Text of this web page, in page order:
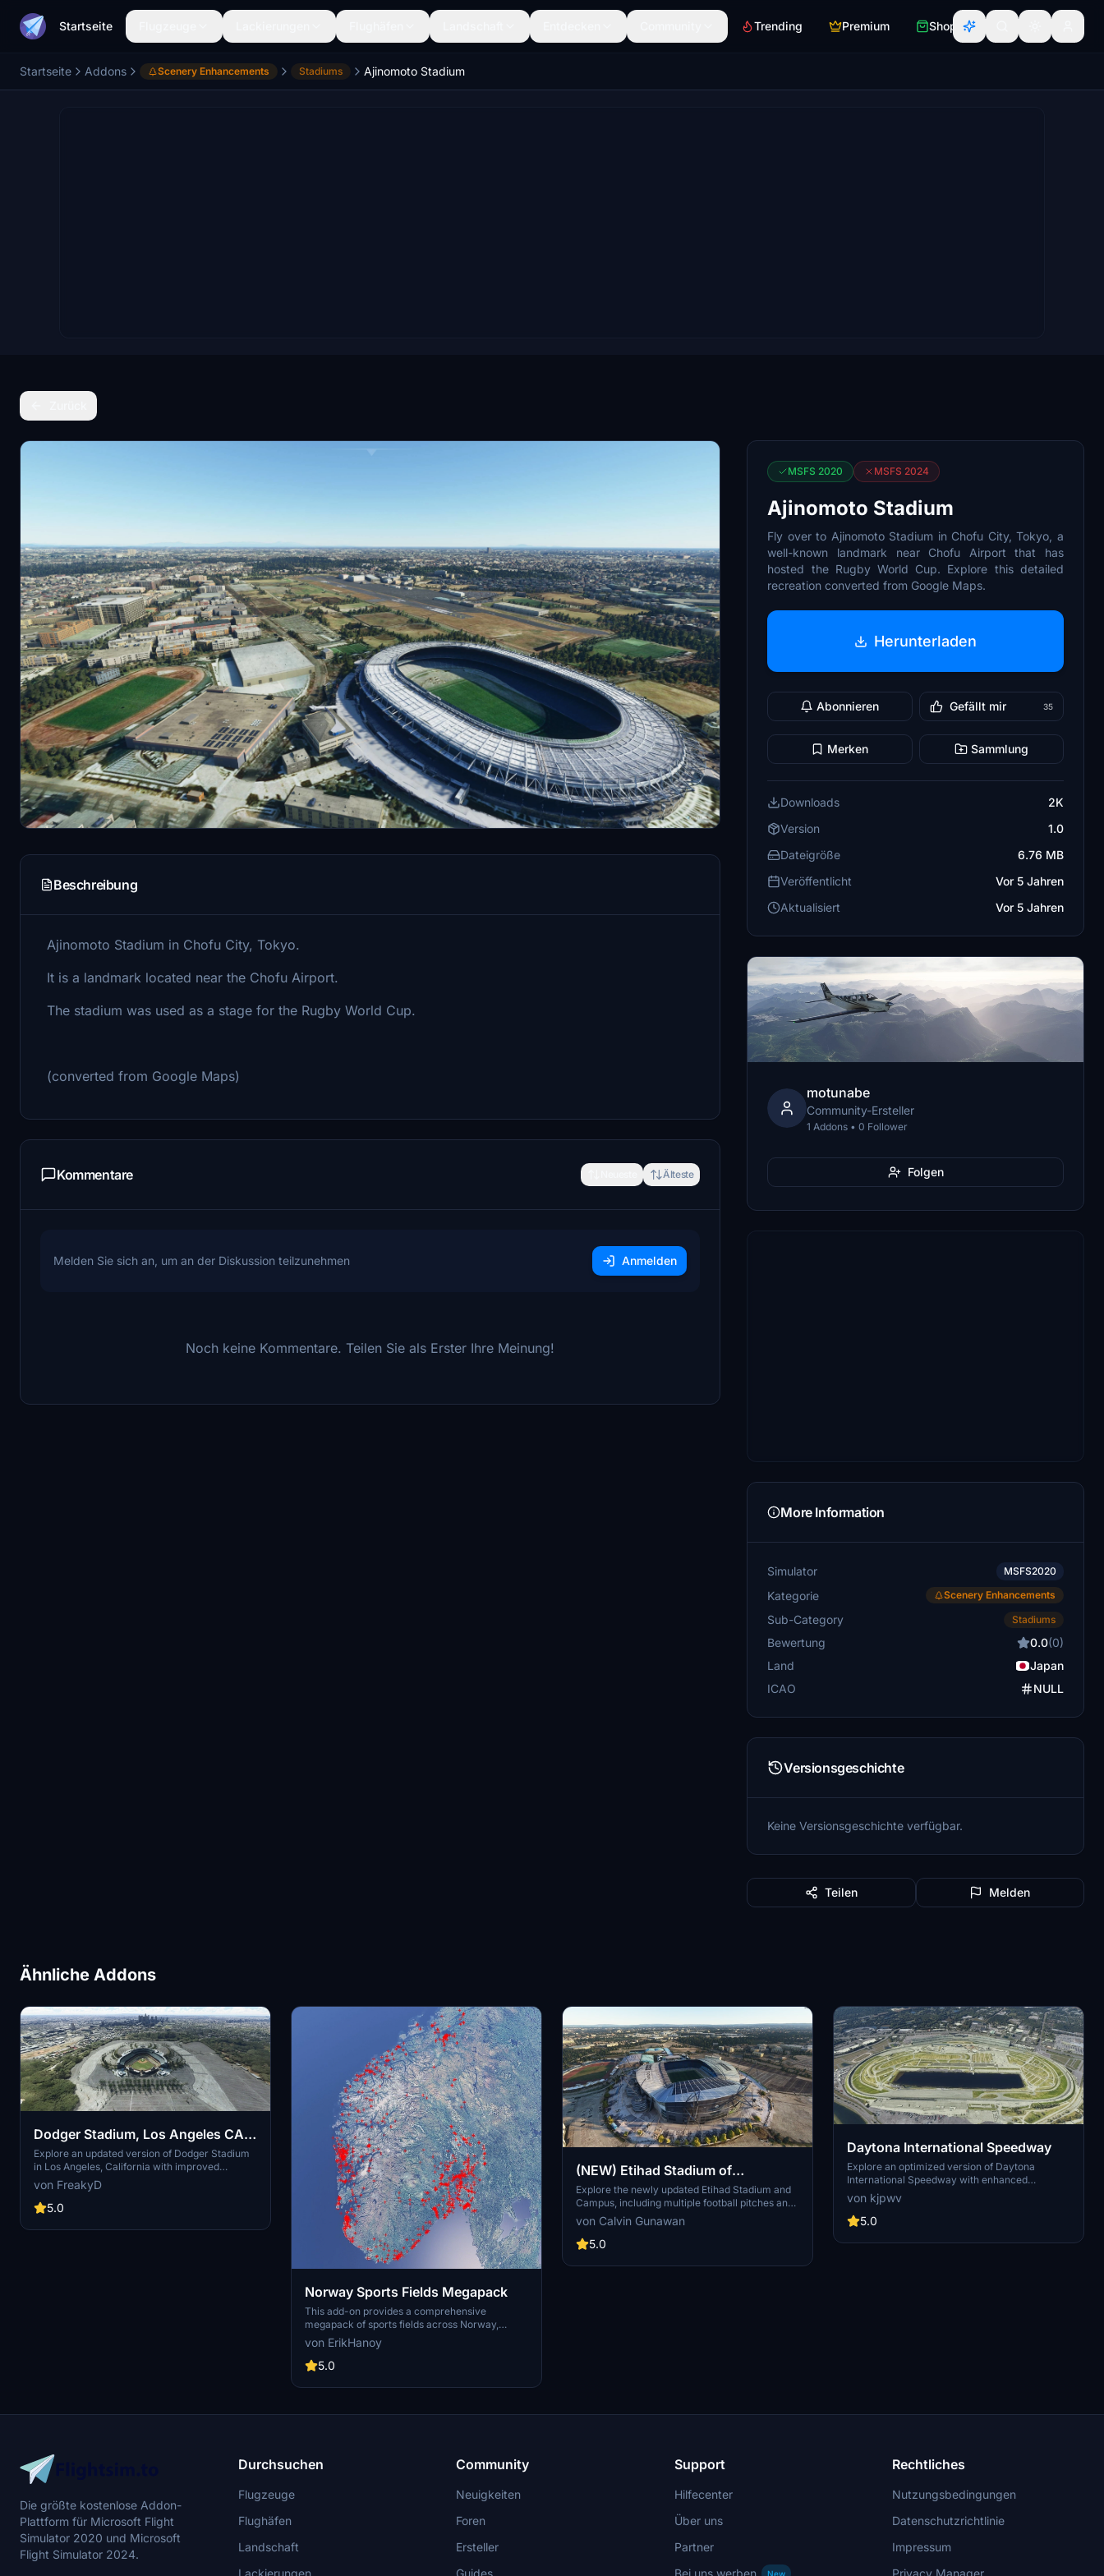
Startseite Trending Premium Shop
Startseite Addons Scenery Enhancements Stadiums Ajinomoto Stadium
Beschreibung
Ajinomoto Stadium in Chofu City, Tokyo.
It is a landmark located near the Chofu Airport.
The stadium was used as a stage for the Rugby World Cup.
(converted from Google Maps)
Kommentare Älteste
Melden Sie sich an, um an der Diskussion teilzunehmen Anmelden
Noch keine Kommentare. Teilen Sie als Erster Ihre Meinung!
MSFS 2020 MSFS 2024
Ajinomoto Stadium
Fly over to Ajinomoto Stadium in Chofu City, Tokyo, a
well-known landmark near Chofu Airport that has
hosted the Rugby World Cup. Explore this detailed
recreation converted from Google Maps.
Herunterladen
Abonnieren Gefällt mir 35
Merken Sammlung
Downloads
2K
Version
1.0
Dateigröße
6.76 MB
Veröffentlicht
Vor 5 Jahren
Aktualisiert
Vor 5 Jahren
motunabe
Community-Ersteller
1 Addons • 0 Follower
Folgen
More Information
Simulator MSFS2020
Kategorie Scenery Enhancements
Sub-Category Stadiums
Bewertung 0.0(0)
Land
Japan
ICAO
NULL
Versionsgeschichte
Keine Versionsgeschichte verfügbar.
Teilen Melden
Ähnliche Addons
Dodger Stadium, Los Angeles CA
USA V2.0
Explore an updated version of Dodger Stadium
in Los Angeles, California with improved
scenery and replaced foliage for a more
immersive flying experience.
von FreakyD
5.0
Norway Sports Fields Megapack
This add-on provides a comprehensive
megapack of sports fields across Norway,
addressing issues like misplaced vegetation and
buildings present in the default simulator. It
enhances the appearance of the fields with
color seasonally, along with added features
and parked cars. Designed to maintain
von ErikHanoy
5.0
(NEW) Etihad Stadium of
Manchester City + Etihad Academy
for youth team
Explore the newly updated Etihad Stadium and
Campus, including multiple football pitches and
training facilities for the youth academy team of
Manchester City.
von Calvin Gunawan
5.0
Daytona International Speedway
Explore an optimized version of Daytona
International Speedway with enhanced
terraforming and lighting details. Utilizing
Google Photogrammetry post-2016 remodel,
this add-on captures the iconic racetrack with
recaptured turns, tweaked terraforming, and a
von kjpwv
5.0
Die größte kostenlose Addon-
Plattform für Microsoft Flight
Simulator 2020 und Microsoft
Flight Simulator 2024.
Durchsuchen
Flugzeuge
Flughäfen
Landschaft
Community
Neuigkeiten
Foren
Ersteller
Support
Hilfecenter
Über uns
Partner
New
Rechtliches
Nutzungsbedingungen
Datenschutzrichtlinie
Impressum